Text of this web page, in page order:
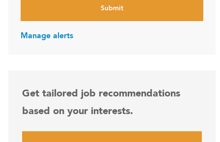
Submit
Manage alerts
Get tailored job recommendations
based on your interests.